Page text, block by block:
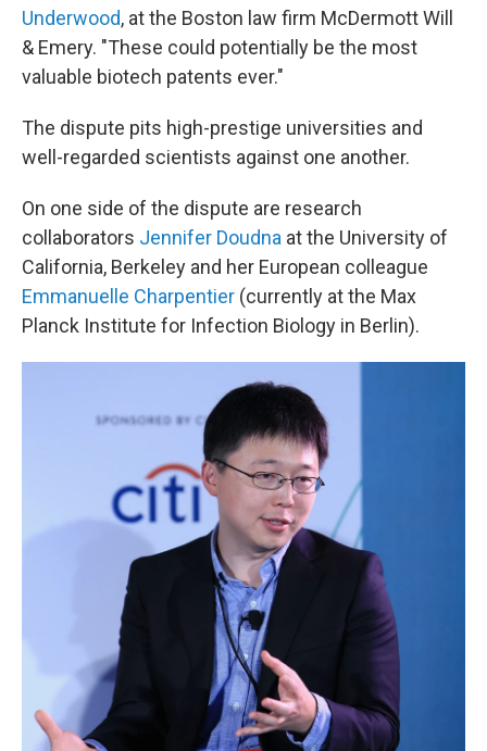
Underwood, at the Boston law firm McDermott Will
& Emery. "These could potentially be the most
valuable biotech patents ever."
The dispute pits high-prestige universities and
well-regarded scientists against one another.
On one side of the dispute are research
collaborators Jennifer Doudna at the University of
California, Berkeley and her European colleague
Emmanuelle Charpentier (currently at the Max
Planck Institute for Infection Biology in Berlin).